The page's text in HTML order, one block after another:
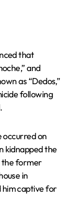
that
and
as “Dedos,”
following
occurred on
kidnapped the
the former
in
him captive for